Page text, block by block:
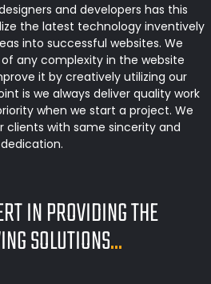
and developers has this
the latest technology inventively
into successful websites. We
any complexity in the website
it by creatively utilizing our
is we always deliver quality work
when we start a project. We
clients with same sincerity and
dedication.
IN PROVIDING THE
SOLUTIONS...